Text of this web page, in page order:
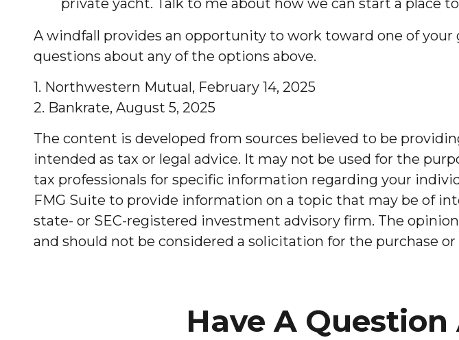
A windfall provides an opportunity to work toward one of
questions about any of the options above.
1. Northwestern Mutual, February 14, 2025
2. Bankrate, August 5, 2025
The content is developed from sources believed to be
intended as tax or legal advice. It may not be used for the
tax professionals for specific information regarding your
FMG Suite to provide information on a topic that may be of
state- or SEC-registered investment advisory firm. The
and should not be considered a solicitation for the purchase
Have A